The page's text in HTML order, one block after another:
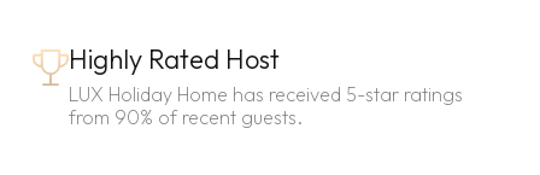
Highly Rated Host
LUX Holiday Home has received 5-star ratings
from 90% of recent guests.